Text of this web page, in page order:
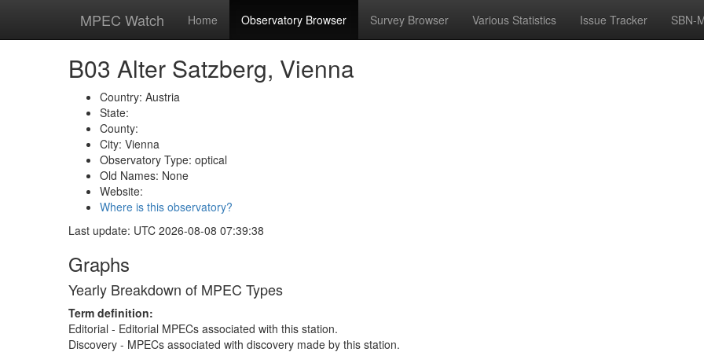
MPEC Watch Home Observatory Browser Survey Browser Various Statistics Issue Tracker SBN-
B03 Alter Satzberg, Vienna
Country: Austria
State:
County:
City: Vienna
Observatory Type: optical
Old Names: None
Website:
Where is this observatory?
Last update: UTC 2026-08-08 07:39:38
Graphs
Yearly Breakdown of MPEC Types
Term definition:
Editorial - Editorial MPECs associated with this station.
Discovery - MPECs associated with discovery made by this station.